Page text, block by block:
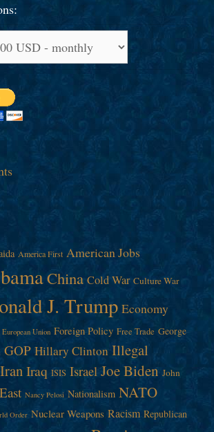
America First American Jobs
China Cold War Culture War
J. Trump Economy
European Union Foreign Policy Free Trade George
GOP Hillary Clinton Illegal
IranIraq ISIS Israel Joe Biden John
Nancy Pelosi Nationalism NATO
Order Nuclear Weapons Racism Republican